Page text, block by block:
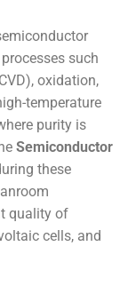
such
oxidation,
temperature
purity is
Semiconductor
these
quality of
cells, and